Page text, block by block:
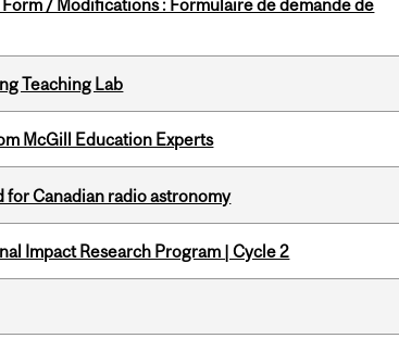
/ Modifications : Formulaire de demande de
Teaching Lab
McGill Education Experts
for Canadian radio astronomy
Impact Research Program | Cycle 2